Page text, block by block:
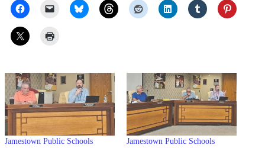
Jamestown Public Schools
Jamestown Public Schools